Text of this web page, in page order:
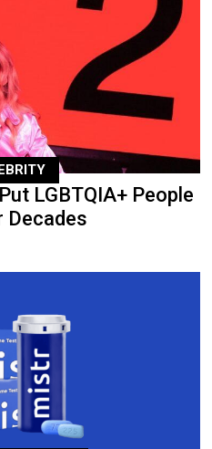
LGBTQIA+ People
Decades